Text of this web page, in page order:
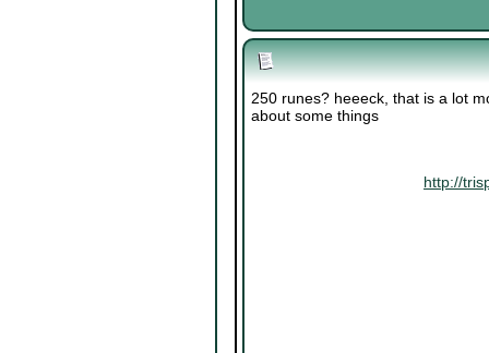
250 runes? heeeck, that is a lot
about some things
http://